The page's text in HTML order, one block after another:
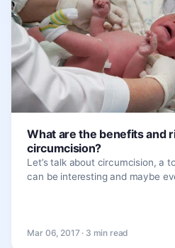
What are the benefits and
circumcision?
Let’s talk about circumcision, a
can be interesting and maybe
Mar 06, 2017 · 3 min read